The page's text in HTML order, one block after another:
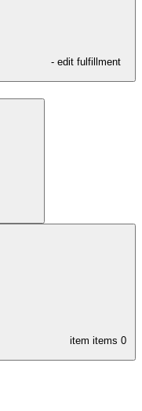
- edit fulfillment
item items 0